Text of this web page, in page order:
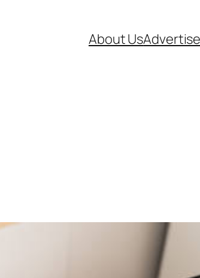
About Us